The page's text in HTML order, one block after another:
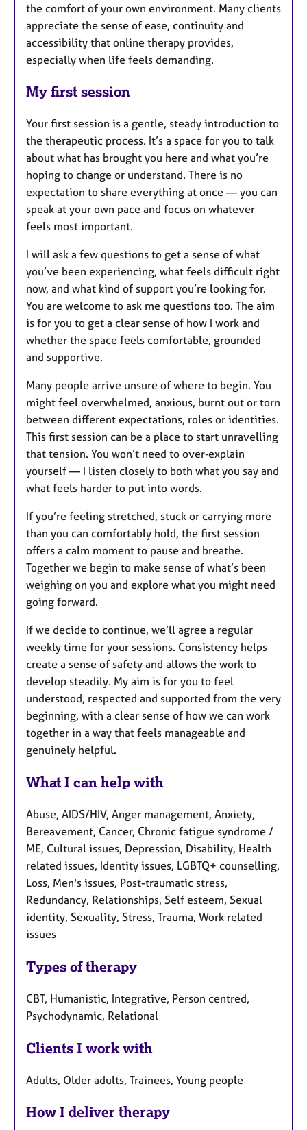
the comfort of your own environment. Many clients
appreciate the sense of ease, continuity and
accessibility that online therapy provides,
especially when life feels demanding.
My first session
Your first session is a gentle, steady introduction to
the therapeutic process. It’s a space for you to talk
about what has brought you here and what you’re
hoping to change or understand. There is no
expectation to share everything at once — you can
speak at your own pace and focus on whatever
feels most important.
I will ask a few questions to get a sense of what
you’ve been experiencing, what feels difficult right
now, and what kind of support you’re looking for.
You are welcome to ask me questions too. The aim
is for you to get a clear sense of how I work and
whether the space feels comfortable, grounded
and supportive.
Many people arrive unsure of where to begin. You
might feel overwhelmed, anxious, burnt out or torn
between different expectations, roles or identities.
This first session can be a place to start unravelling
that tension. You won’t need to over‑explain
yourself — I listen closely to both what you say and
what feels harder to put into words.
If you’re feeling stretched, stuck or carrying more
than you can comfortably hold, the first session
offers a calm moment to pause and breathe.
Together we begin to make sense of what’s been
weighing on you and explore what you might need
going forward.
If we decide to continue, we’ll agree a regular
weekly time for your sessions. Consistency helps
create a sense of safety and allows the work to
develop steadily. My aim is for you to feel
understood, respected and supported from the very
beginning, with a clear sense of how we can work
together in a way that feels manageable and
genuinely helpful.
What I can help with
Abuse, AIDS/HIV, Anger management, Anxiety,
Bereavement, Cancer, Chronic fatigue syndrome /
ME, Cultural issues, Depression, Disability, Health
related issues, Identity issues, LGBTQ+ counselling,
Loss, Men's issues, Post-traumatic stress,
Redundancy, Relationships, Self esteem, Sexual
identity, Sexuality, Stress, Trauma, Work related
issues
Types of therapy
CBT, Humanistic, Integrative, Person centred,
Psychodynamic, Relational
Clients I work with
Adults, Older adults, Trainees, Young people
How I deliver therapy